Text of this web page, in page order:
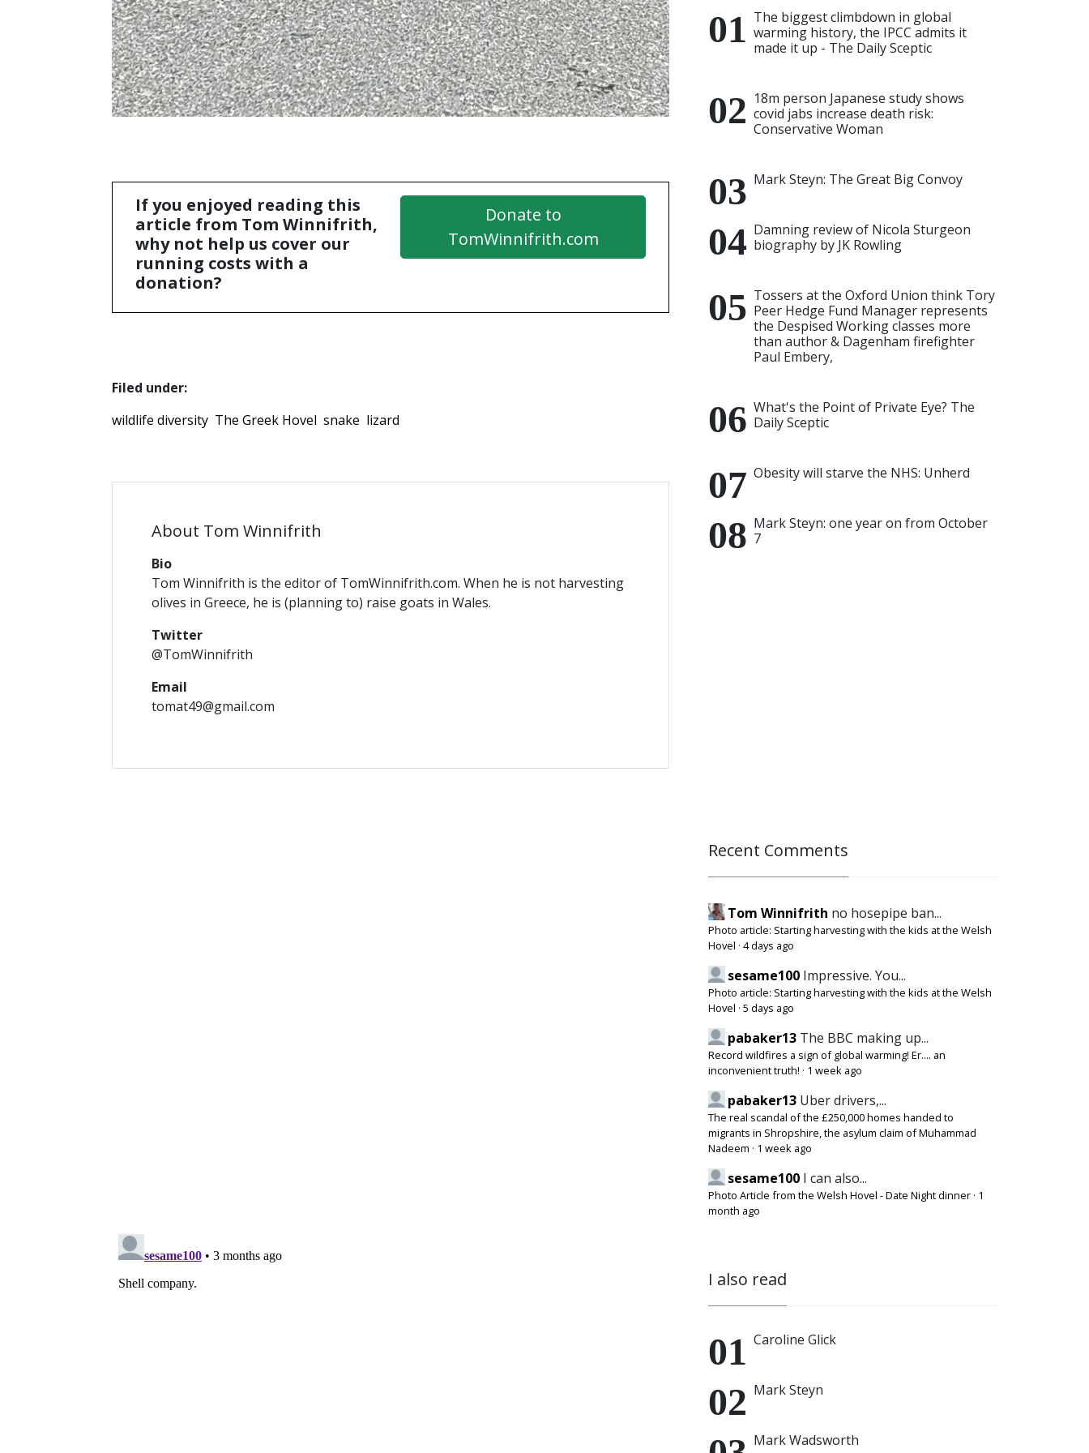
If you enjoyed reading this
article from Tom Winnifrith,
why not help us cover our
running costs with a
donation?
Donate to
TomWinnifrith.com
Filed under:
wildlife diversity The Greek Hovel snake lizard
About Tom Winnifrith
Bio
Tom Winnifrith is the editor of TomWinnifrith.com. When he is not harvesting
olives in Greece, he is (planning to) raise goats in Wales.
Twitter
@TomWinnifrith
Email
tomat49@gmail.com
The biggest climbdown in global
warming history, the IPCC admits it
made it up - The Daily Sceptic
18m person Japanese study shows
covid jabs increase death risk:
Conservative Woman
Mark Steyn: The Great Big Convoy
Damning review of Nicola Sturgeon
biography by JK Rowling
Tossers at the Oxford Union think Tory
Peer Hedge Fund Manager represents
the Despised Working classes more
than author & Dagenham firefighter
Paul Embery,
What's the Point of Private Eye? The
Daily Sceptic
Obesity will starve the NHS: Unherd
Mark Steyn: one year on from October
7
Recent Comments
Tom Winnifrith no hosepipe ban...
Photo article: Starting harvesting with the kids at the Welsh
Hovel · 4 days ago
sesame100 Impressive. You...
Photo article: Starting harvesting with the kids at the Welsh
Hovel · 5 days ago
pabaker13 The BBC making up...
Record wildfires a sign of global warming! Er.... an
inconvenient truth! · 1 week ago
pabaker13 Uber drivers,...
The real scandal of the £250,000 homes handed to
migrants in Shropshire, the asylum claim of Muhammad
Nadeem · 1 week ago
sesame100 I can also...
Photo Article from the Welsh Hovel - Date Night dinner · 1
month ago
I also read
Caroline Glick
Mark Steyn
Mark Wadsworth